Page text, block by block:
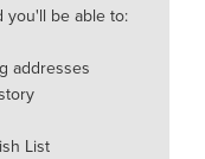
you'll be able to:
addresses
List